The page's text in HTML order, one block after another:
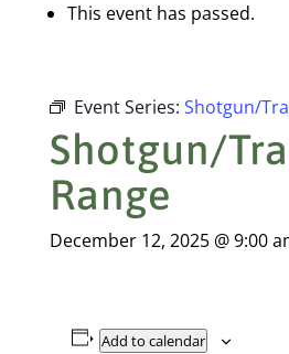
This event has passed.
Event Series: Shotgun/
Shotgun/
Range
December 12, 2025 @ 9:00
Add to calendar